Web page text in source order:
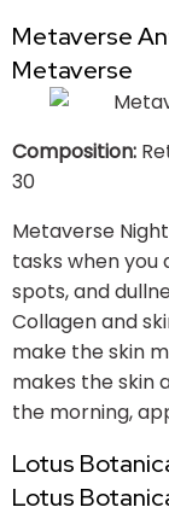
Metaverse
Metaverse
Composition:
30
Metaverse
tasks when you
spots, and
Collagen and
make the skin
makes the skin
the morning,
Lotus
Lotus